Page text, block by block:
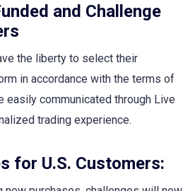
and Challenge
the liberty to select their
in accordance with the terms of
easily communicated through Live
trading experience.
for U.S. Customers: